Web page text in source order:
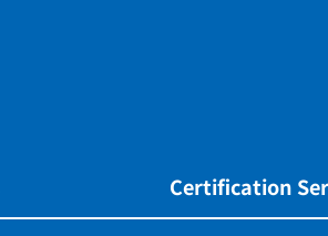
Certification